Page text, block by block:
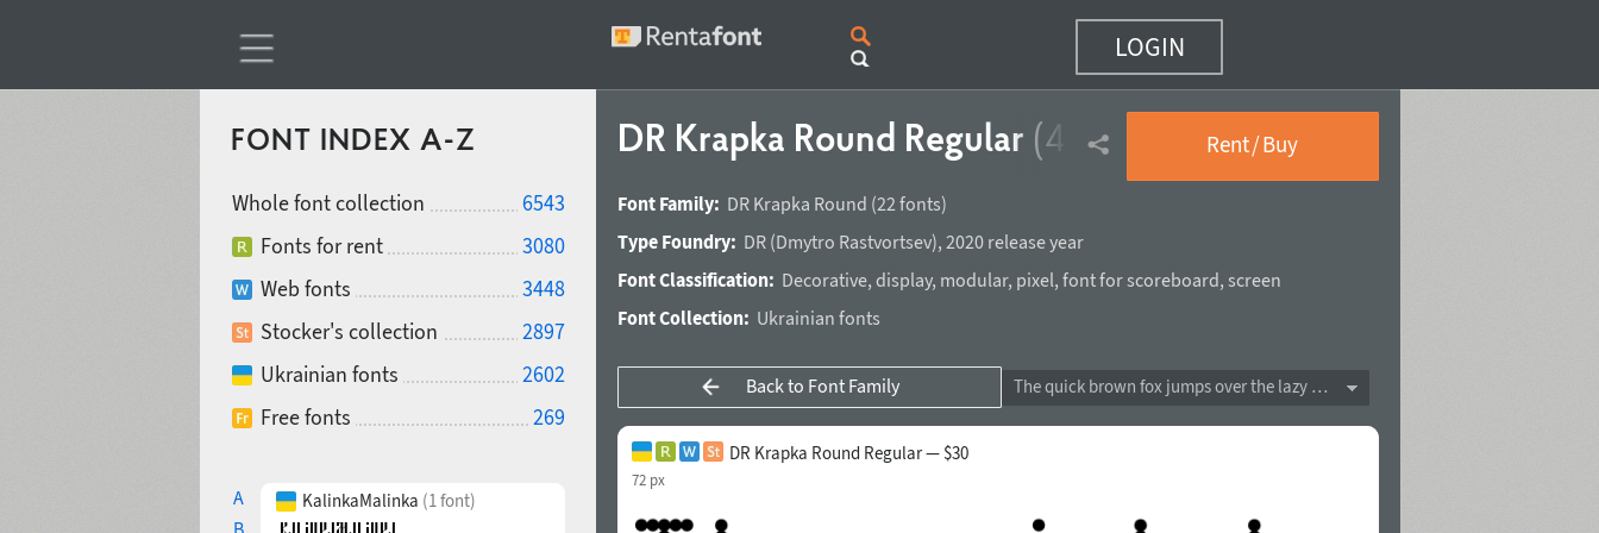
LOGIN
FONT INDEX A-Z
Whole font collection
6543
Fonts for rent
3080
Web fonts
3448
Stocker's collection
2897
Ukrainian fonts
2602
Free fonts
269
A
B
KalinkaMalinka (1 font)
DR Krapka Round Regular (4 of 22) Rent / Buy
Font Family: DR Krapka Round (22 fonts)
Type Foundry: DR(Dmytro Rastvortsev), 2020 release year
Font Classification: Decorative, display, modular, pixel, font for scoreboard, screen
Font Collection: Ukrainian fonts
Back to Font Family The quick brown fox jumps over the lazy dog
DR Krapka Round Regular — $30
72 px